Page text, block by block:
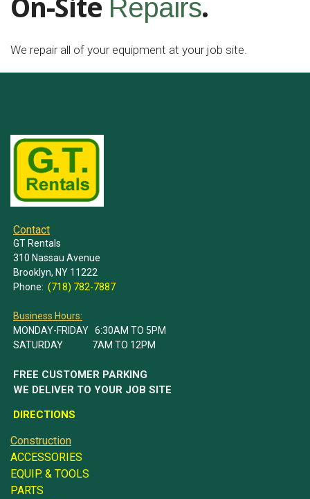
On-Site Repairs.
We repair all of your equipment at your job site.
Contact
GT Rentals
310 Nassau Avenue
Brooklyn, NY 11222
Phone: (718) 782-7887
Business Hours:
MONDAY-FRIDAY 6:30AM TO 5PM
SATURDAY 7AM TO 12PM
FREE CUSTOMER PARKING
WE DELIVER TO YOUR JOB SITE
DIRECTIONS
Construction
ACCESSORIES
EQUIP. & TOOLS
PARTS